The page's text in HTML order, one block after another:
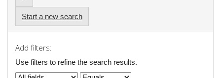
Start a new search
Add filters:
Use filters to refine the search results.